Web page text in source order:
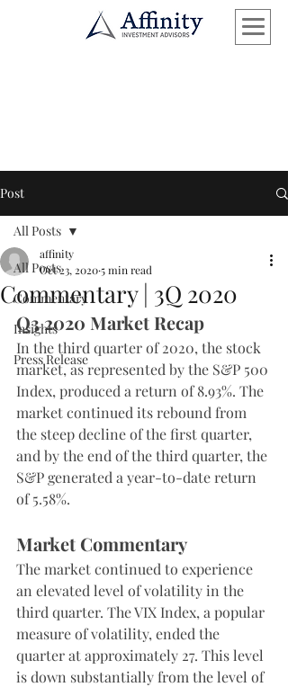
Post
All Posts
Commentary
Insights
Press Release
All Posts
Commentary | 3Q 2020
affinity
Oct 23, 20205 min read
Q3 2020 Market Recap
In the third quarter of 2020, the stock
market, as represented by the S&P 500
Index, produced a return of 8.93%. The
market continued its rebound from
the steep decline of the first quarter,
and by the end of the third quarter, the
S&P generated a year-to-date return
of 5.58%.
Market Commentary
The market continued to experience
an elevated level of volatility in the
third quarter. The VIX Index, a popular
measure of volatility, ended the
quarter at approximately 27. This level
is down substantially from the level of